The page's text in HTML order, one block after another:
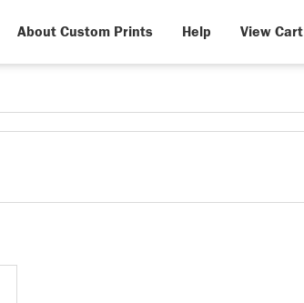
About Custom Prints Help View Cart